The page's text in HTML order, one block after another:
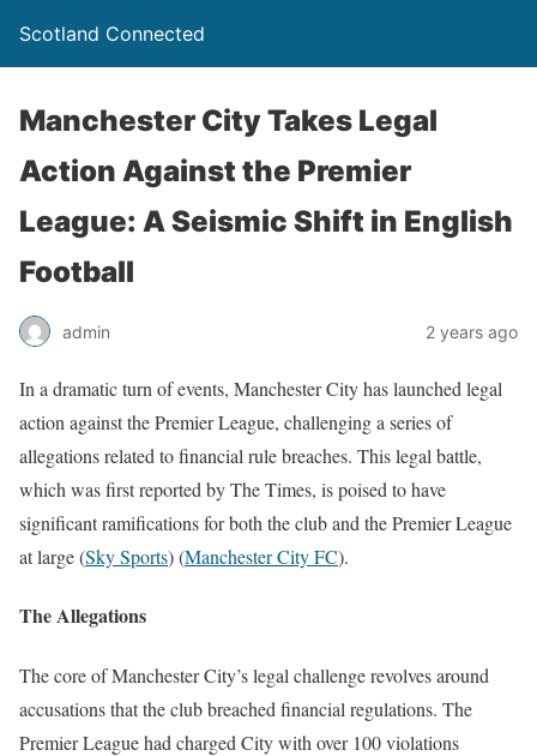
Scotland Connected
Manchester City Takes Legal
Action Against the Premier
League: A Seismic Shift in English
Football
admin 2 years ago
In a dramatic turn of events, Manchester City has launched legal
action against the Premier League, challenging a series of
allegations related to financial rule breaches. This legal battle,
which was first reported by The Times, is poised to have
significant ramifications for both the club and the Premier League
at large​(Sky Sports)(Manchester City FC)​.
The Allegations
The core of Manchester City’s legal challenge revolves around
accusations that the club breached financial regulations. The
Premier League had charged City with over 100 violations